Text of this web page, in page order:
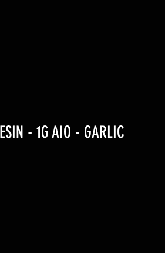
- 1G AIO - GARLIC